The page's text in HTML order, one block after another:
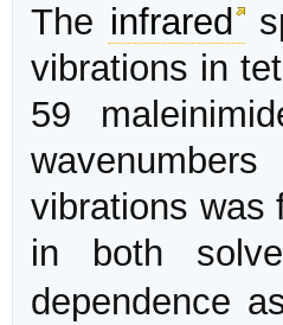
The infrared
vibrations in
59
vibrations was
in both
dependence